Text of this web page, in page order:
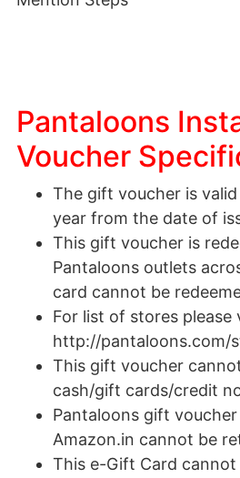
Pantaloons
Voucher
The gift voucher is
year from the date of
This gift voucher is
Pantaloons outlets
card cannot be
For list of stores please
http://pantaloons.com/
This gift voucher
cash/gift cards/credit
Pantaloons gift
Amazon.in cannot be
This e-Gift Card cannot